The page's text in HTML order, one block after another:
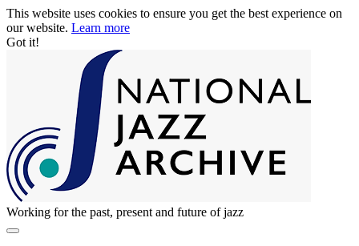
This website uses cookies to ensure you get the best experience on
our website. Learn more
Got it!
Working for the past, present and future of jazz